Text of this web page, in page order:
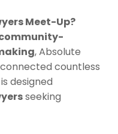
Meet-Up?
, Absolute
countless
designed
seeking